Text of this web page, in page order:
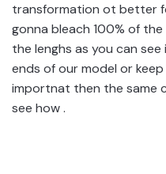
transformation ot better
gonna bleach 100% of
the lenghs as you can
ends of our model or
importnat then the same
see how .